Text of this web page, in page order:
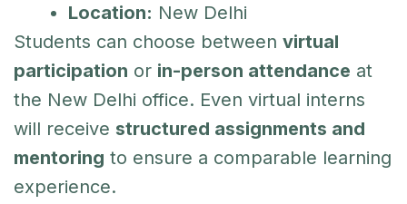
Location: New Delhi
Students can choose between virtual
participation or in-person attendance at
the New Delhi office. Even virtual interns
will receive structured assignments and
mentoring to ensure a comparable learning
experience.